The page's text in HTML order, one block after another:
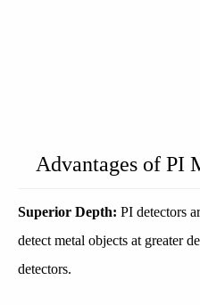
Advantages of PI
Superior Depth: PI detectors
detect metal objects at greater
detectors.